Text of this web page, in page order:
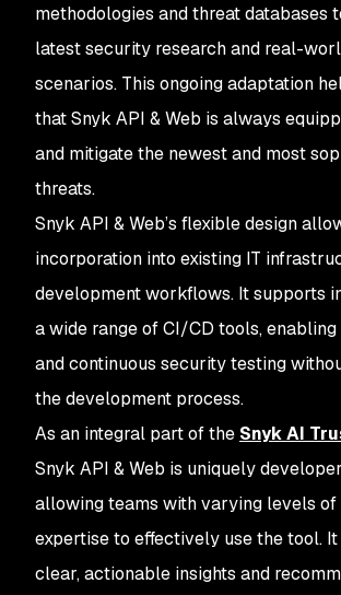
methodologies and threat databases
latest security research and real-
scenarios. This ongoing adaptation
that Snyk API & Web is always
and mitigate the newest and most
threats.
Snyk API & Web’s flexible design
incorporation into existing IT
development workflows. It supports
a wide range of CI/CD tools,
and continuous security testing
the development process.
As an integral part of the Snyk AI
Snyk API & Web is uniquely
allowing teams with varying levels
expertise to effectively use the tool.
clear, actionable insights and